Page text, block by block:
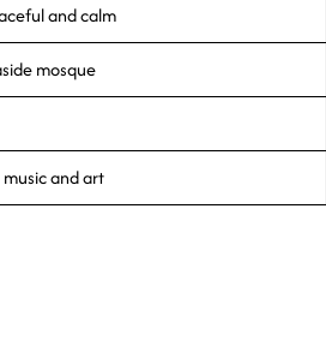
and calm
mosque
and art